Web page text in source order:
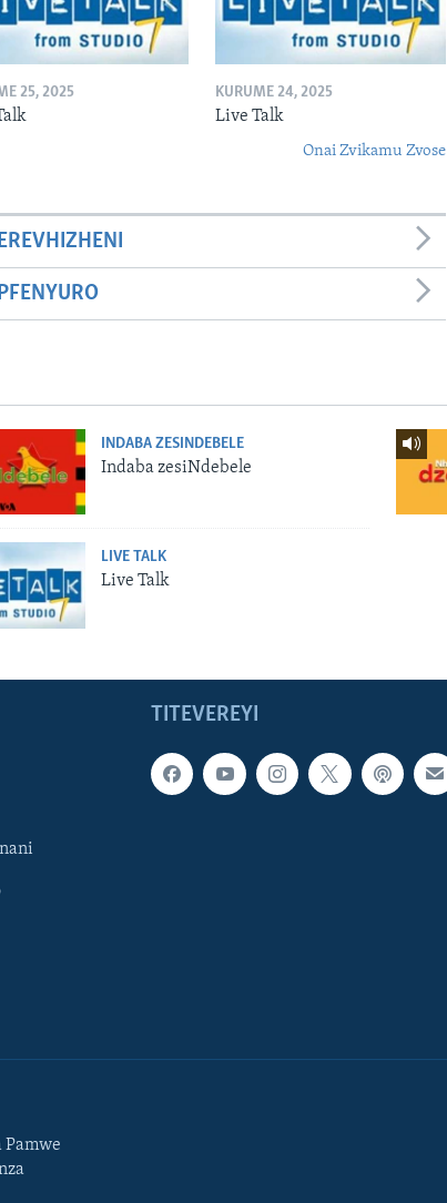
25, 2025 KURUME 24, 2025
Live Talk
Onai Zvikamu Zvose
INDABA ZESINDEBELE
Indaba zesiNdebele
LIVE TALK
Live Talk
TITEVEREYI